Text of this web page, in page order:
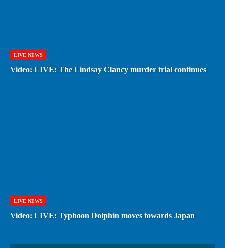
LIVE NEWS
Video: LIVE: The Lindsay Clancy murder trial continues
LIVE NEWS
Video: LIVE: Typhoon Dolphin moves towards Japan